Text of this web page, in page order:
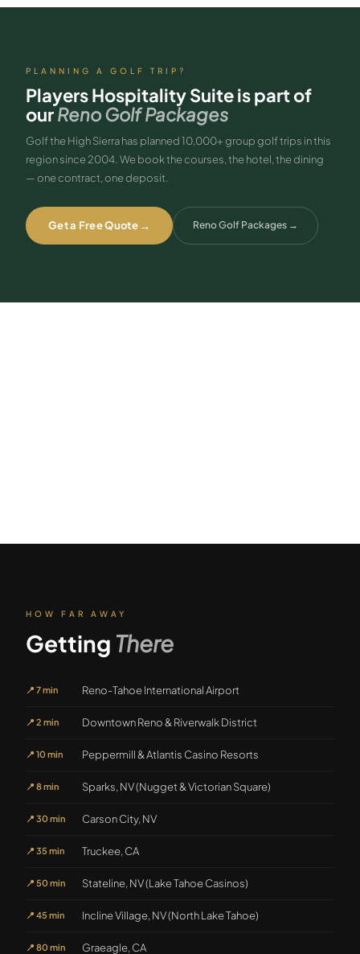
PLANNING A GOLF TRIP?
Players Hospitality Suiteis part of
ourReno Golf Packages
Golf the High Sierra has planned 10,000+ group golf trips in this
region since 2004. We book the courses, the hotel, the dining
— one contract, one deposit.
Get a Free Quote → Reno Golf Packages →
HOW FAR AWAY
Getting There
📍 7 min Reno-Tahoe International Airport
📍 2 min Downtown Reno & Riverwalk District
📍 10 min Peppermill & Atlantis Casino Resorts
📍 8 min Sparks, NV (Nugget & Victorian Square)
📍 30 min Carson City, NV
📍 35 min Truckee, CA
📍 50 min Stateline, NV (Lake Tahoe Casinos)
📍 45 min Incline Village, NV (North Lake Tahoe)
📍 80 min Graeagle, CA